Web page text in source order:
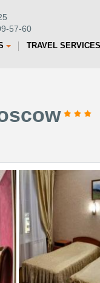
57-60
TRAVEL SERVICES